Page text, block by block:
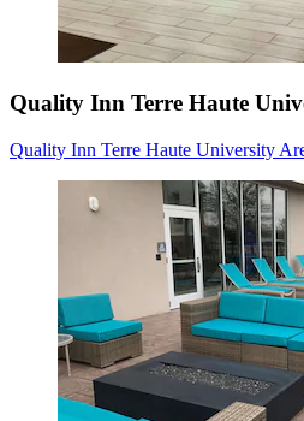
Quality Inn Terre Haute
Quality Inn Terre Haute University